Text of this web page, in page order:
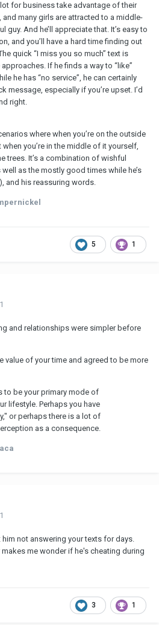
for business take advantage of their
many girls are attracted to a middle-
guy. And he’ll appreciate that. It’s easy to
and you’ll have a hard time finding out
quick “I miss you so much” text is
If he finds a way to “like”
he has “no service”, he can certainly
message, especially if you’re upset. I’d
right.
where when you’re on the outside
you’re in the middle of it yourself,
trees. It’s a combination of wishful
as the mostly good times while he’s
and his reassuring words.
5 1
and relationships were simpler before
value of your time and agreed to be more
to be your primary mode of
lifestyle. Perhaps you have
or perhaps there is a lot of
as a consequence.
not answering your texts for days.
me wonder if he's cheating during
3 1